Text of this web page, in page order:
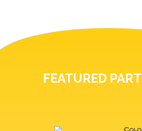
FEATURED